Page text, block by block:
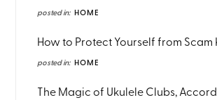
posted in: HOME
How to Protect Yourself from Scam
posted in: HOME
The Magic of Ukulele Clubs,